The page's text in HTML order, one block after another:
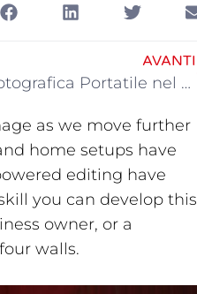
AVANTI
Miglior Luce Fotografica Portatile nel 2026
as we move further
home setups have
editing have
you can develop this
owner, or a
walls.